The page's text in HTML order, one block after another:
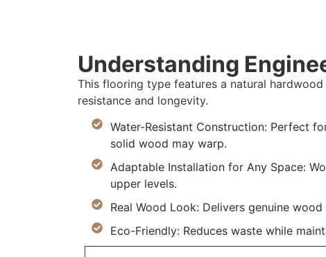
Understanding
This flooring type features a natural
resistance and longevity.
Water-Resistant Construction: Perfect
solid wood may warp.
Adaptable Installation for Any Space:
upper levels.
Real Wood Look: Delivers genuine
Eco-Friendly: Reduces waste while